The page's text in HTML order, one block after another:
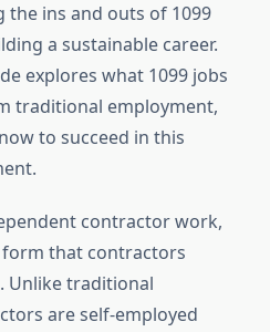
ins and outs of 1099
a sustainable career.
explores what 1099 jobs
traditional employment,
to succeed in this
contractor work,
form that contractors
Unlike traditional
are self-employed